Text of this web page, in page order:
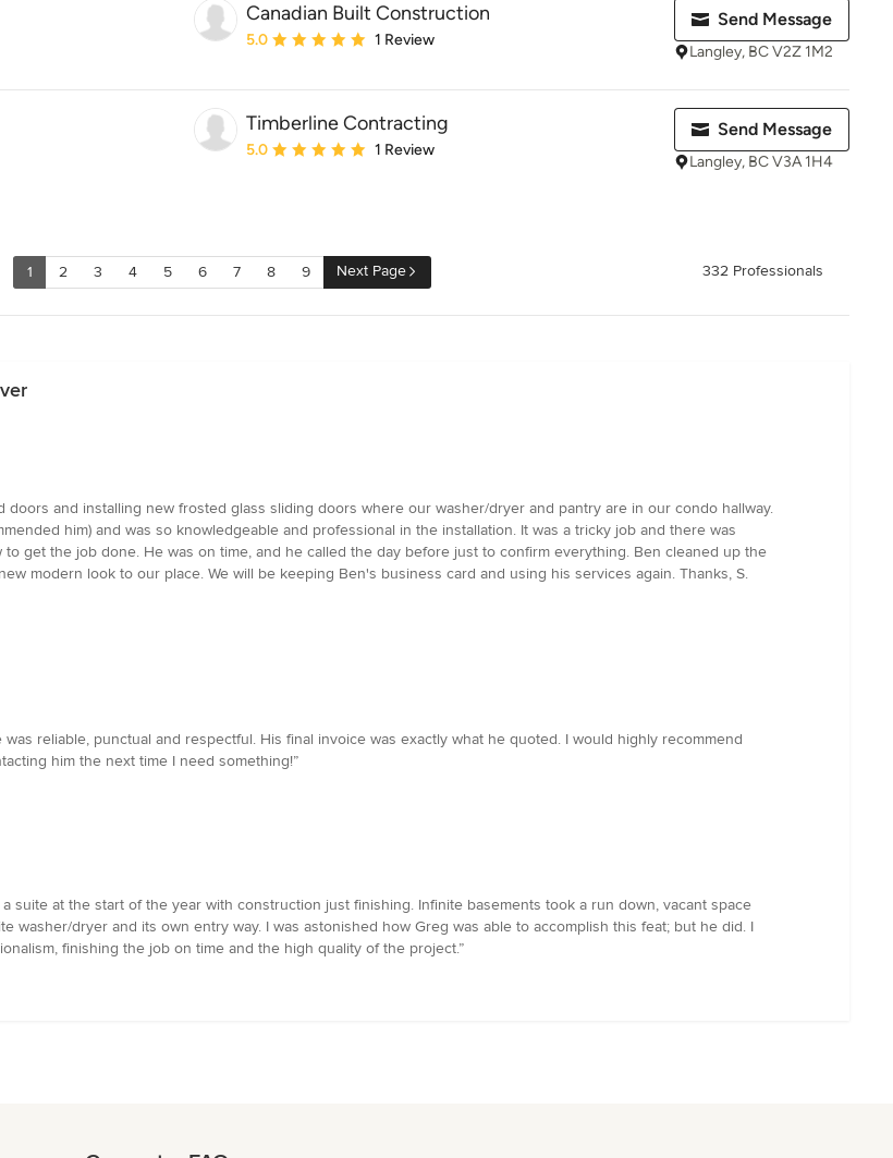
Canadian Built Construction
Average rating: 5 out of 5 stars
5.0 1 Review
Send Message
Langley, BC V2Z 1M2
Timberline Contracting
Average rating: 5 out of 5 stars
5.0 1 Review
Send Message
Langley, BC V3A 1H4
1 2 3 4 5 6 7 8 9 Next Page 332 Professionals
doors and installing new frosted glass sliding doors where our washer/dryer and pantry are in our condo hallway.
him) and was so knowledgeable and professional in the installation. It was a tricky job and there was
get the job done. He was on time, and he called the day before just to confirm everything. Ben cleaned up the
modern look to our place. We will be keeping Ben's business card and using his services again. Thanks, S.
reliable, punctual and respectful. His final invoice was exactly what he quoted. I would highly recommend
him the next time I need something!”
suite at the start of the year with construction just finishing. Infinite basements took a run down, vacant space
dryer and its own entry way. I was astonished how Greg was able to accomplish this feat; but he did. I
finishing the job on time and the high quality of the project.”